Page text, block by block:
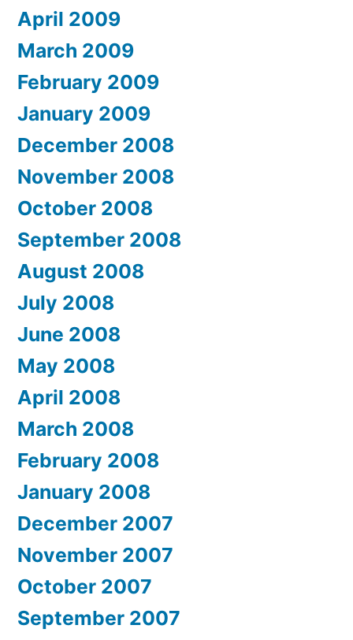
April 2009
March 2009
February 2009
January 2009
December 2008
November 2008
October 2008
September 2008
August 2008
July 2008
June 2008
May 2008
April 2008
March 2008
February 2008
January 2008
December 2007
November 2007
October 2007
September 2007